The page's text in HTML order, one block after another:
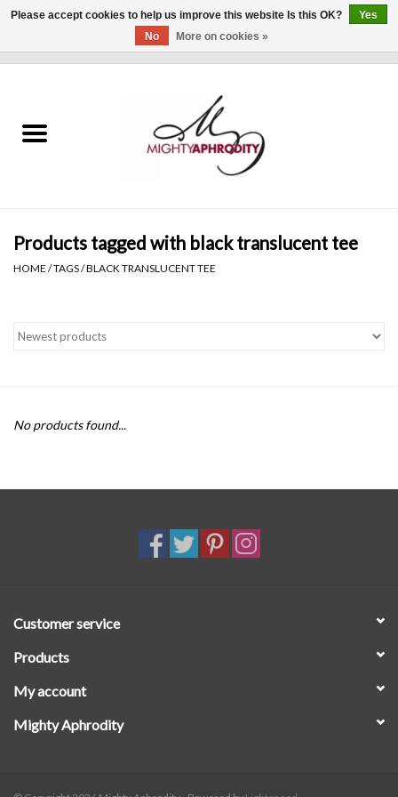
CLOTHING
Gift cards
Brands
SALE
Products tagged with black translucent tee
HOME /TAGS/BLACK TRANSLUCENT TEE
No products found...
Customer service
Products
My account
Mighty Aphrodity
Please accept cookies to help us improve this website Is this OK?
Yes
No
More on cookies »